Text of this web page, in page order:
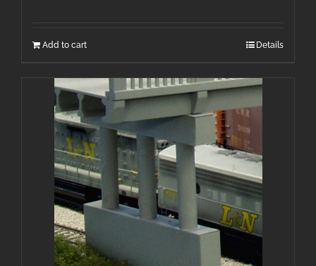
Add to cart Details